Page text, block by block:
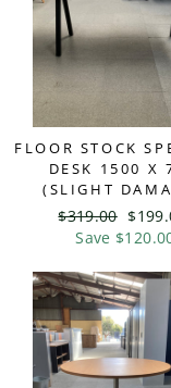
FLOOR STOCK
DESK 1500 X
(SLIGHT
Regular
price
$319.00 Sale
price
Save